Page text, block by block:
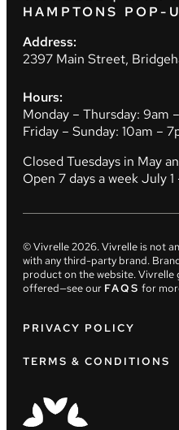
HAMPTONS POP-
Address:
2397 Main Street,
Hours:
Monday – Thursday: 9am
Friday – Sunday: 10am –
Closed Tuesdays in May
Open 7 days a week July
© Vivrelle2026. Vivrelle is not
with any third-party brand.
product on the website.
offered—see our FAQS for
PRIVACY POLICY
TERMS & CONDITIONS